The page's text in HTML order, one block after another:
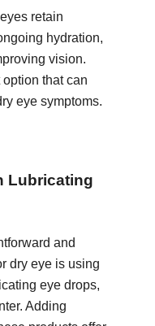
retain
hydration,
vision.
that can
eye symptoms.
Lubricating
and
dry eye is using
eye drops,
Adding